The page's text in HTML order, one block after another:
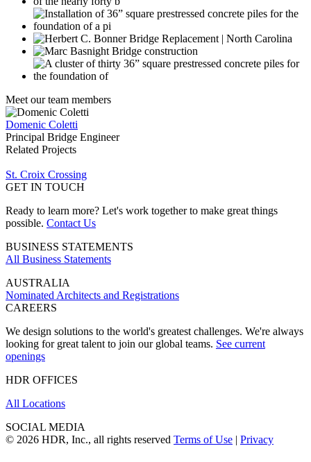
Meet our team members
Domenic Coletti
Principal Bridge Engineer
Related Projects
St. Croix Crossing
GET IN TOUCH
Ready to learn more? Let's work together to make great things
possible. Contact Us
BUSINESS STATEMENTS
All Business Statements
AUSTRALIA
Nominated Architects and Registrations
CAREERS
We design solutions to the world's greatest challenges. We're always
looking for great talent to join our global teams. See current
openings
HDR OFFICES
All Locations
SOCIAL MEDIA
© 2026 HDR, Inc., all rights reserved Terms of Use | Privacy